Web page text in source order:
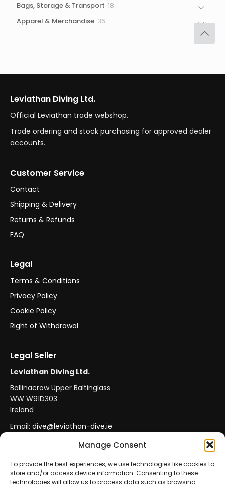
Manage Consent
To provide the best experiences, we use technologies like cookies to
store and/or access device information. Consenting to these
technologies will allow us to process data such as browsing
Bags, Storage & Transport 18
Apparel & Merchandise 36
Leviathan Diving Ltd.
Official Leviathan trade webshop.
Trade ordering and stock purchasing for approved dealer
accounts.
Customer Service
Contact
Shipping & Delivery
Returns & Refunds
FAQ
Legal
Terms & Conditions
Privacy Policy
Cookie Policy
Right of Withdrawal
Legal Seller
Leviathan Diving Ltd.
Ballinacrow Upper Baltinglass
WW W91D303
Ireland
Email: dive@leviathan-dive.ie
VAT No: IE 4296764CH
Secure Payments Official Leviathan Products